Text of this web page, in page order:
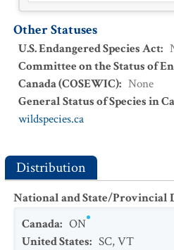
Other Statuses
U.S. Endangered Species Act:
Committee on the Status of
Canada (COSEWIC): None
General Status of Species in
wildspecies.ca
Distribution
National and State/
Canada: ON
United States: SC,VT